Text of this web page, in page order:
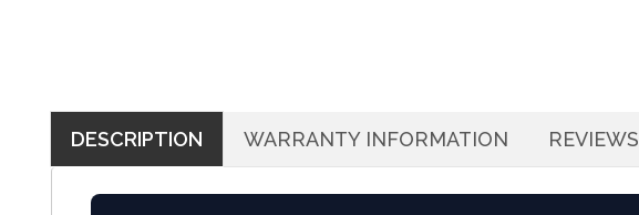
DESCRIPTION WARRANTY INFORMATION REVIEWS